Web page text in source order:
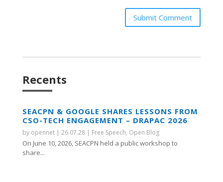
Submit Comment
Recents
SEACPN & GOOGLE SHARES LESSONS FROM
CSO-TECH ENGAGEMENT – DRAPAC 2026
by opennet| 26.07.28| Free Speech, Open Blog
On June 10, 2026, SEACPN held a public workshop to
share...